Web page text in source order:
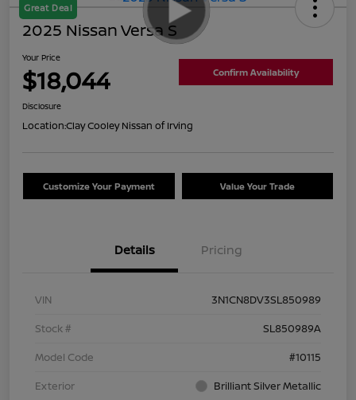
Great Deal
2025 Nissan Versa S
Your Price
$18,044 Confirm Availability
Disclosure
Location:Clay Cooley Nissan of Irving
Customize Your Payment Value Your Trade
Details Pricing
VIN
3N1CN8DV3SL850989
Stock #
SL850989A
Model Code
#10115
Exterior
Brilliant Silver Metallic